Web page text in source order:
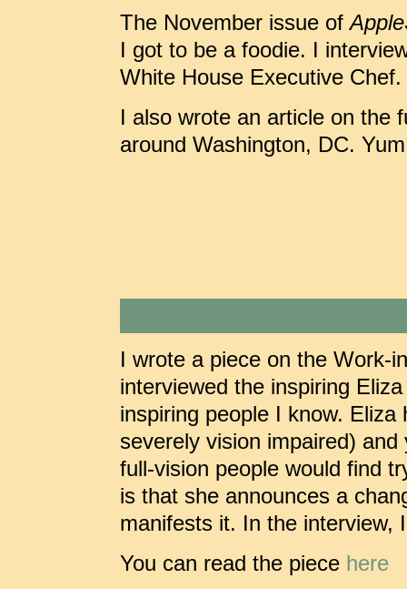
The November issue of
I got to be a foodie. I
White House Executive
I also wrote an article on the
around Washington, DC.
I wrote a piece on the Work-
interviewed the inspiring
inspiring people I know. Eliza
severely vision impaired)
full-vision people would find
is that she announces a
manifests it. In the interview,
You can read the piece here